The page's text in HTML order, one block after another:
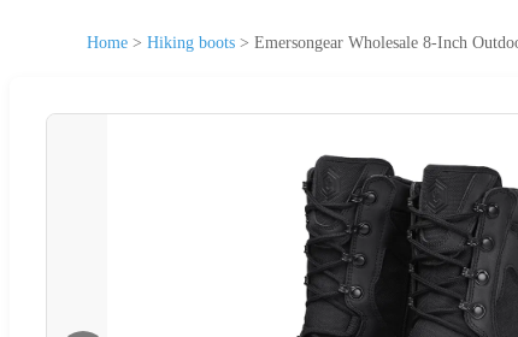
Home > Hiking boots > Emersongear Wholesale 8-Inch